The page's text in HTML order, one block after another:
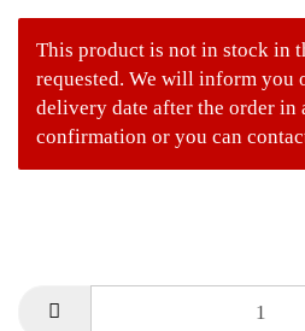
This product is not in stock in
requested. We will inform you
delivery date after the order in
confirmation or you can